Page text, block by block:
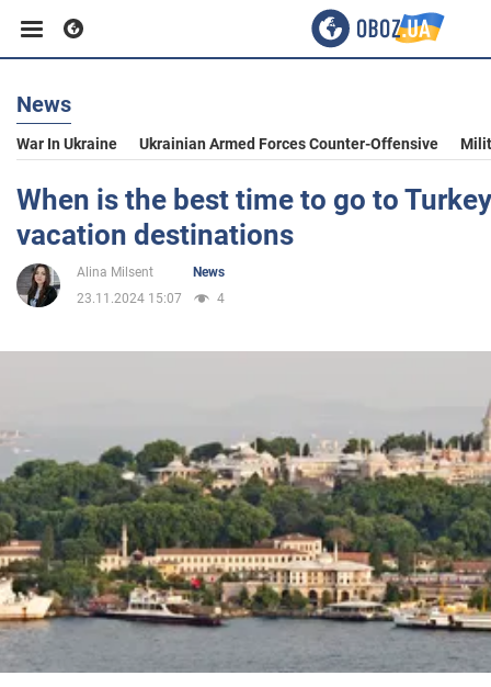
Business
Sport
Entertainment
Society
War in Ukraine
World
News
War In Ukraine Ukrainian Armed Forces Counter-Offensive
When is the best time to go to
vacation destinations
Alina Milsent
News
23.11.2024 15:07
4